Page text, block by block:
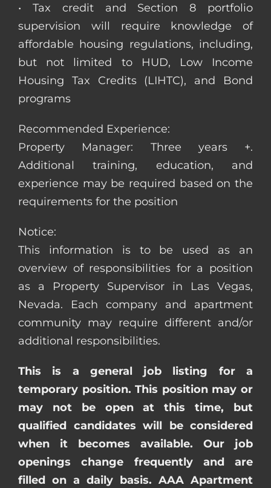
• Tax credit and Section 8 portfolio
supervision will require knowledge of
affordable housing regulations, including,
but not limited to HUD, Low Income
Housing Tax Credits (LIHTC), and Bond
programs
Recommended Experience:
Property Manager: Three years +.
Additional training, education, and
experience may be required based on the
requirements for the position
Notice:
This information is to be used as an
overview of responsibilities for a position
as a Property Supervisor in Las Vegas,
Nevada. Each company and apartment
community may require different and/or
additional responsibilities.
This is a general job listing for a
temporary position. This position may or
may not be open at this time, but
qualified candidates will be considered
when it becomes available. Our job
openings change frequently and are
filled on a daily basis. AAA Apartment